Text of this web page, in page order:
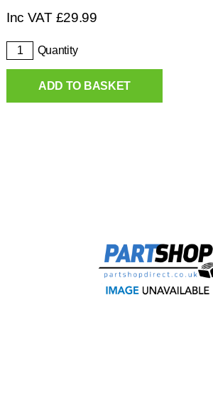
Inc VAT £29.99
Quantity
ADD TO BASKET